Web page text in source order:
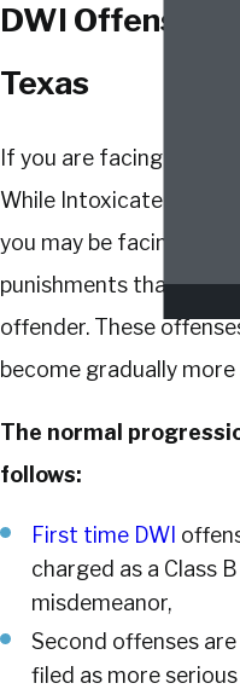
DWI Offenses in
Texas
If you are facing a
While Intoxicated (DWI)
you may be facing
punishments than a
offender. These
become gradually more
The normal
follows:
First time DWI
charged as a Class B
misdemeanor,
Second offenses are
filed as more serious